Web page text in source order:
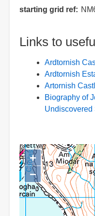
starting grid ref
Links to
Ardtornish
Ardtornish
Artornish
Biography of
Undiscovered